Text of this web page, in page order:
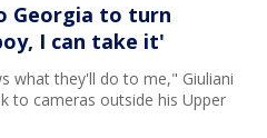
Georgia to turn
I can take it'
what they'll do to me," Giuliani
to cameras outside his Upper